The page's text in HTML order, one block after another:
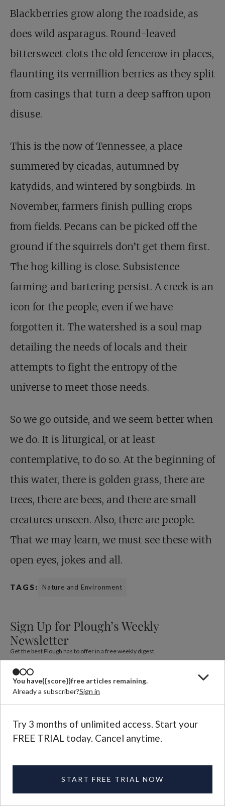
You have{{score}}free articles remaining.
Already a subscriber?Sign in
Try 3 months of unlimited access. Start your
FREE TRIAL today. Cancel anytime.
START FREE TRIAL NOW
Blackberries grow along the roadside, as
does wild asparagus. Round-leaved
bittersweet clots the old fencerow in places,
flaunting its vermillion berries as they split
from casings that turn a deep saﬀron upon
disuse.
This is the now of Tennessee, a place
summered by cicadas, autumned by
katydids, and wintered by songbirds. In
November, farmers finish pulling crops
from fields. Pecans can be picked off the
ground if the squirrels don’t get them first.
The hog killing is close. Subsistence
farming and bartering persist. A creek is an
icon for the people, even if we have
forgotten it. The watershed is a soul map
detailing the needs of locals and their
attempts to fight the entropy of the
universe to meet those needs.
So we go outside, and we seem better when
we do. It is liturgical, or at least
contemplative, to do so. At the beginning of
this water, there is golden grass, there are
trees, there are bees, and there are small
creatures unseen. Also, there are people.
That we may learn, we must see these with
open eyes, jokes and all.
TAGS: Nature and Environment
Sign Up for Plough’s Weekly
Newsletter
Get the best Plough has to offer in a free weekly digest.
Adam Whipple
in Knoxville, Tennessee, and a graduate of Carson-Newman